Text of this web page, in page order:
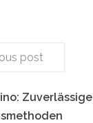
post
Zuverlässige